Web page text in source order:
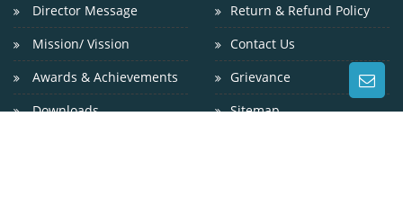
Director Message
Mission/ Vission
Awards & Achievements
Downloads
Return & Refund Policy
Contact Us
Grievance
Sitemap